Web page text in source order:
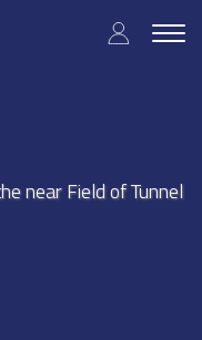
User
near Field of Tunnel